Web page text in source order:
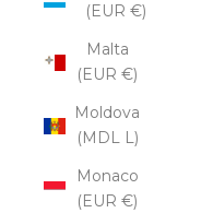
(EUR €)
Malta
(EUR €)
Moldova
(MDL L)
Monaco
(EUR €)